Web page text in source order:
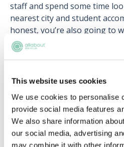
This website uses cookies
We use cookies to personalise
provide social media features
We also share information
our social media, advertising
may combine it with other
staff and spend some time
nearest city and student
honest, you’re also going to
social life is like, and
you to check out the
check out the university's law
contracts.
You may need to book your
double check with your